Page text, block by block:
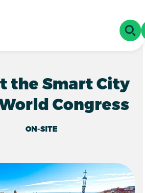
the Smart City
Congress
ON-SITE